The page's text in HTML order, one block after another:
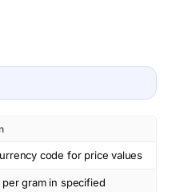
code for price values
gram in specified